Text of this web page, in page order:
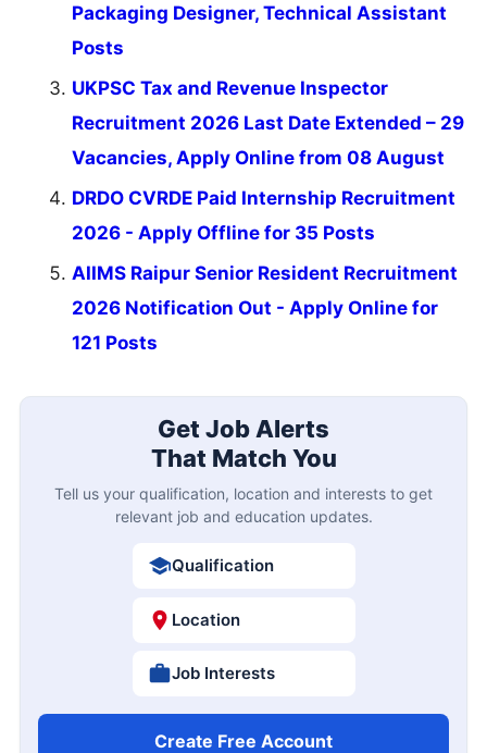
Packaging Designer, Technical Assistant
Posts
UKPSC Tax and Revenue Inspector
Recruitment 2026 Last Date Extended – 29
Vacancies, Apply Online from 08 August
DRDO CVRDE Paid Internship Recruitment
2026 - Apply Offline for 35 Posts
AIIMS Raipur Senior Resident Recruitment
2026 Notification Out - Apply Online for
121 Posts
Get Job Alerts
That Match You
Tell us your qualification, location and interests to get
relevant job and education updates.
Qualification
Location
Job Interests
Create Free Account